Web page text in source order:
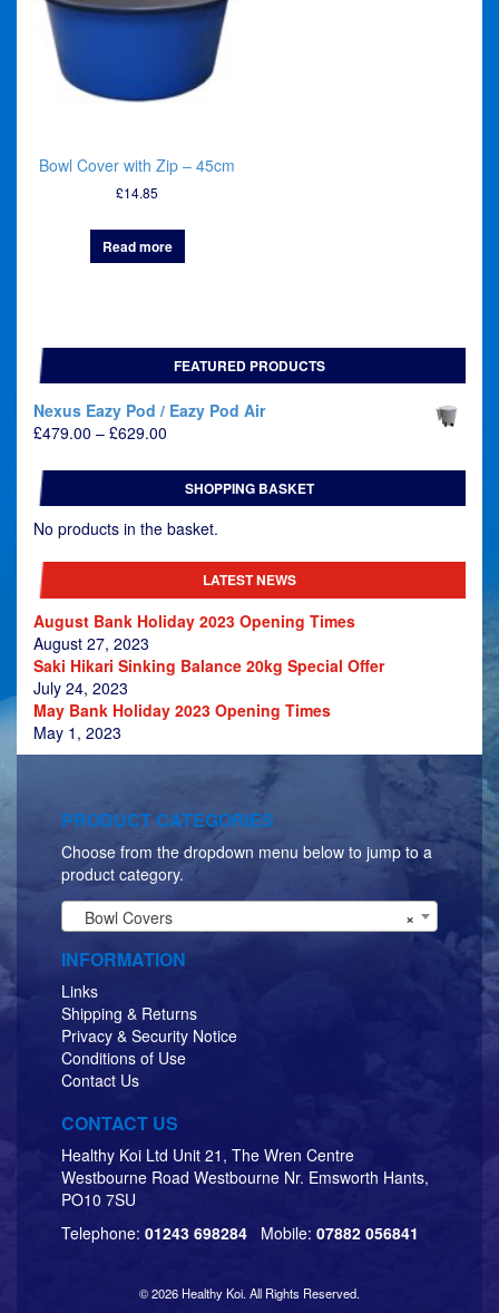
Bowl Cover with Zip – 45cm
£14.85
Read more
FEATURED PRODUCTS
Nexus Eazy Pod / Eazy Pod Air
£479.00 – £629.00
£479.00
through
£629.00
SHOPPING BASKET
No products in the basket.
LATEST NEWS
August Bank Holiday 2023 Opening Times
August 27, 2023
Saki Hikari Sinking Balance 20kg Special Offer
July 24, 2023
May Bank Holiday 2023 Opening Times
May 1, 2023
PRODUCT CATEGORIES
Choose from the dropdown menu below to jump to a
product category.
×
Bowl Covers
INFORMATION
Links
Shipping & Returns
Privacy & Security Notice
Conditions of Use
Contact Us
CONTACT US
Healthy Koi Ltd Unit 21, The Wren Centre
Westbourne Road Westbourne Nr. Emsworth Hants,
PO10 7SU
Telephone: 01243 698284 Mobile: 07882 056841
© 2026 Healthy Koi. All Rights Reserved.